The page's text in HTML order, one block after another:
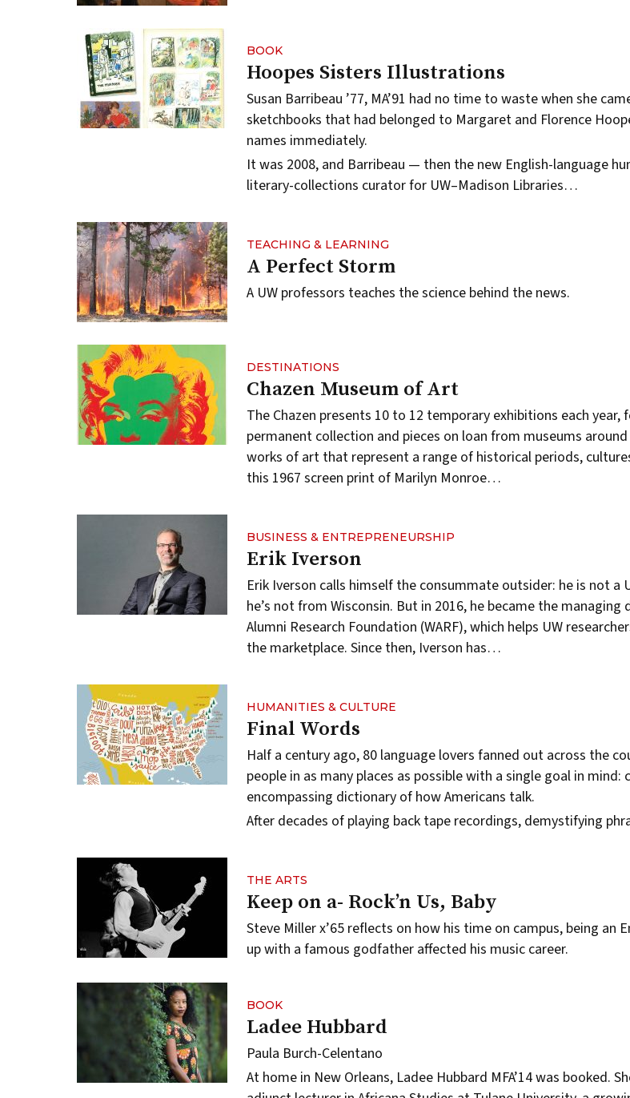
BOOK
Hoopes Sisters Illustrations
Susan Barribeau ’77, MA’91 had no time to waste when she
sketchbooks that had belonged to Margaret and Florence
names immediately.
It was 2008, and Barribeau — then the new English-language
literary-collections curator for UW–Madison Libraries…
TEACHING & LEARNING
A Perfect Storm
A UW professors teaches the science behind the news.
DESTINATIONS
Chazen Museum of Art
The Chazen presents 10 to 12 temporary exhibitions each year,
permanent collection and pieces on loan from museums
works of art that represent a range of historical periods,
this 1967 screen print of Marilyn Monroe…
BUSINESS & ENTREPRENEURSHIP
Erik Iverson
Erik Iverson calls himself the consummate outsider: he is not a
he’s not from Wisconsin. But in 2016, he became the
Alumni Research Foundation (WARF), which helps UW
the marketplace. Since then, Iverson has…
HUMANITIES & CULTURE
Final Words
Half a century ago, 80 language lovers fanned out across the
people in as many places as possible with a single goal in mind:
encompassing dictionary of how Americans talk.
After decades of playing back tape recordings, demystifying
THE ARTS
Keep on a- Rock’n Us, Baby
Steve Miller x’65 reflects on how his time on campus, being an
up with a famous godfather affected his music career.
BOOK
Ladee Hubbard
Paula Burch-Celentano
At home in New Orleans, Ladee Hubbard MFA’14 was booked.